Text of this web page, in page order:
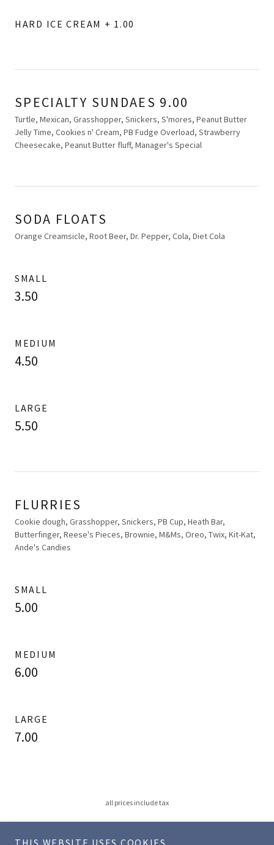
HARD ICE CREAM + 1.00
SPECIALTY SUNDAES 9.00
Turtle, Mexican, Grasshopper, Snickers, S'mores, Peanut Butter
Jelly Time, Cookies n' Cream, PB Fudge Overload, Strawberry
Cheesecake, Peanut Butter fluff, Manager's Special
SODA FLOATS
Orange Creamsicle, Root Beer, Dr. Pepper, Cola, Diet Cola
SMALL
3.50
MEDIUM
4.50
LARGE
5.50
FLURRIES
Cookie dough, Grasshopper, Snickers, PB Cup, Heath Bar,
Butterfinger, Reese's Pieces, Brownie, M&Ms, Oreo, Twix, Kit-Kat,
Ande's Candies
SMALL
5.00
MEDIUM
6.00
LARGE
7.00
all prices include tax
THIS WEBSITE USES COOKIES.